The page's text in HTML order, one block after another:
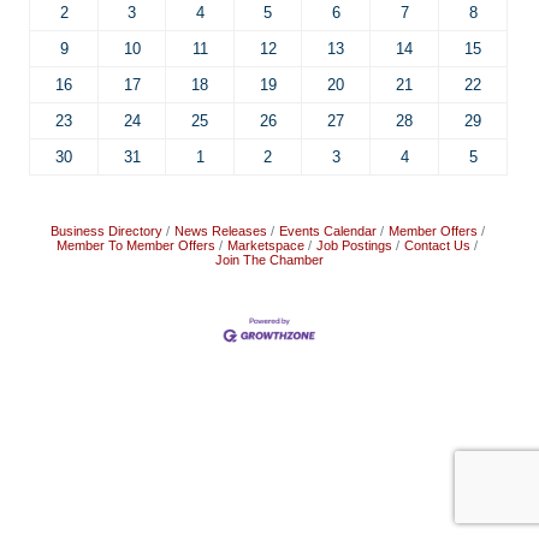
2
3 4 5 6 7
8
9
10 11 12 13 14
15
16
17 18 19 20 21
22
23
24 25 26 27 28
29
30
31 1 2 3 4 5
Business Directory News Releases Events Calendar
Member Offers
Member To Member Offers
Marketspace Job Postings
Contact Us
Join The Chamber